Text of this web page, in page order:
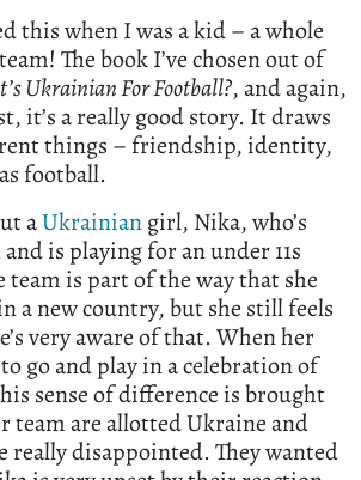
this when I was a kid – a whole
The book I’ve chosen out of
Ukrainian For Football?, and again,
it’s a really good story. It draws
things – friendship, identity,
football.
aUkrainiangirl, Nika, who’s
is playing for an under 11s
is part of the way that she
a new country, but she still feels
very aware of that. When her
go and play in a celebration of
sense of difference is brought
team are allotted Ukraine and
really disappointed. They wanted